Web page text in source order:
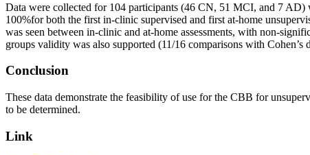
Data were collected for 104 participants (46 CN, 51 MCI, and 7 AD)
100%for both the first in-clinic supervised and first at-home
was seen between in-clinic and at-home assessments, with non-
groups validity was also supported (11/16 comparisons with Cohen’s
Conclusion
These data demonstrate the feasibility of use for the CBB for
to be determined.
Link